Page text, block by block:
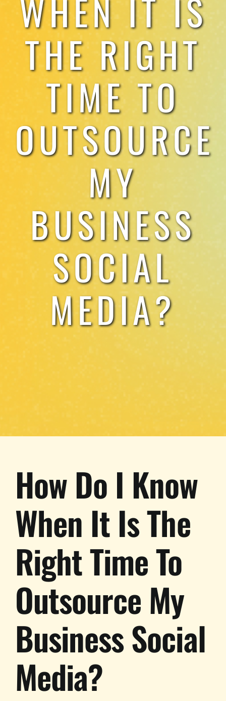
TESTIMONIALS
WORK WITH US
WHEN IT IS
THE RIGHT
TIME TO
OUTSOURCE
MY
BUSINESS
SOCIAL
MEDIA?
How Do I Know
When It Is The
Right Time To
Outsource My
Business Social
Media?